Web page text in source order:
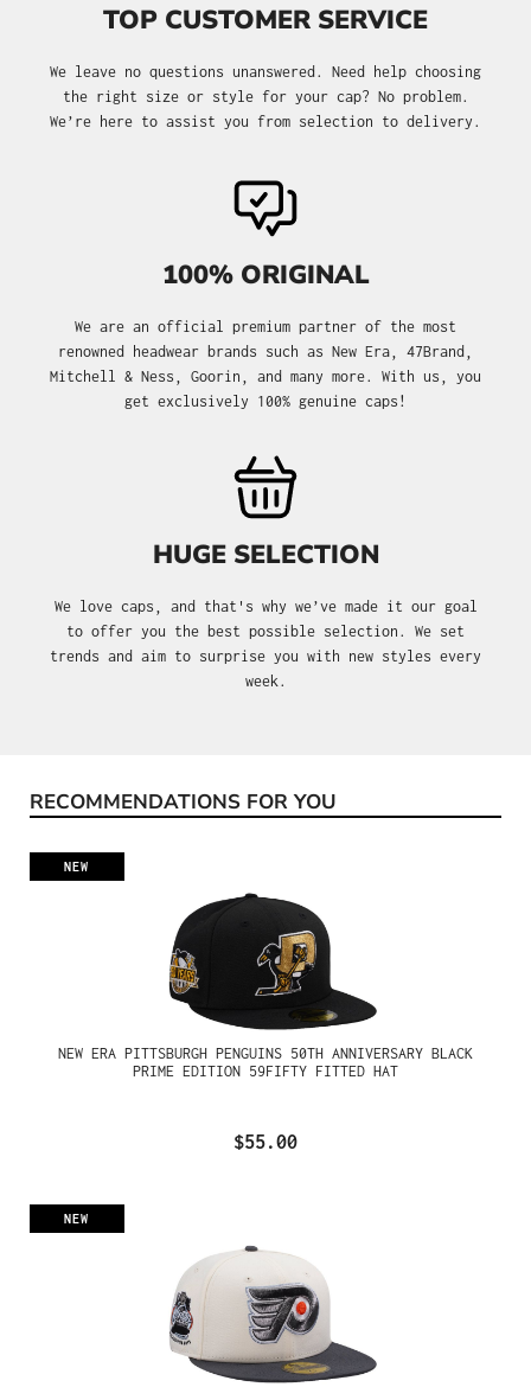
TOP CUSTOMER SERVICE
We leave no questions unanswered. Need help choosing
the right size or style for your cap? No problem.
We’re here to assist you from selection to delivery.
100% ORIGINAL
We are an official premium partner of the most
renowned headwear brands such as New Era, 47Brand,
Mitchell & Ness, Goorin, and many more. With us, you
get exclusively 100% genuine caps!
HUGE SELECTION
We love caps, and that's why we’ve made it our goal
to offer you the best possible selection. We set
trends and aim to surprise you with new styles every
week.
Skip product gallery
RECOMMENDATIONS FOR YOU
NEW
NEW ERA PITTSBURGH PENGUINS 50TH ANNIVERSARY BLACK
PRIME EDITION 59FIFTY FITTED HAT
$55.00
NEW